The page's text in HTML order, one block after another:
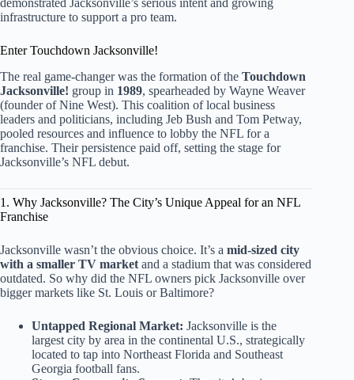
demonstrated Jacksonville’s serious intent and growing
infrastructure to support a pro team.
Enter Touchdown Jacksonville!
The real game-changer was the formation of the Touchdown
Jacksonville! group in 1989, spearheaded by Wayne Weaver
(founder of Nine West). This coalition of local business
leaders and politicians, including Jeb Bush and Tom Petway,
pooled resources and influence to lobby the NFL for a
franchise. Their persistence paid off, setting the stage for
Jacksonville’s NFL debut.
1. Why Jacksonville? The City’s Unique Appeal for an NFL
Franchise
Jacksonville wasn’t the obvious choice. It’s a mid-sized city
with a smaller TV market and a stadium that was considered
outdated. So why did the NFL owners pick Jacksonville over
bigger markets like St. Louis or Baltimore?
Untapped Regional Market: Jacksonville is the
largest city by area in the continental U.S., strategically
located to tap into Northeast Florida and Southeast
Georgia football fans.